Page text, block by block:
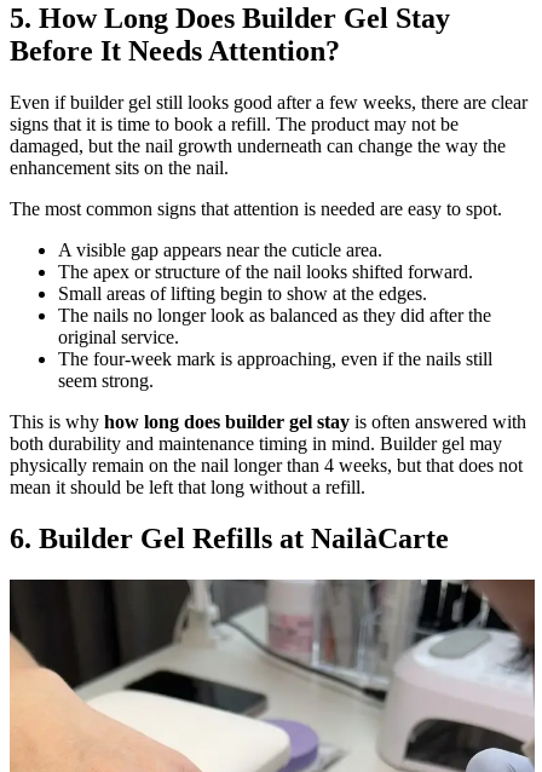
5. How Long Does Builder Gel Stay
Before It Needs Attention?
Even if builder gel still looks good after a few weeks, there are clear
signs that it is time to book a refill. The product may not be
damaged, but the nail growth underneath can change the way the
enhancement sits on the nail.
The most common signs that attention is needed are easy to spot.
A visible gap appears near the cuticle area.
The apex or structure of the nail looks shifted forward.
Small areas of lifting begin to show at the edges.
The nails no longer look as balanced as they did after the
original service.
The four-week mark is approaching, even if the nails still
seem strong.
This is why how long does builder gel stay is often answered with
both durability and maintenance timing in mind. Builder gel may
physically remain on the nail longer than 4 weeks, but that does not
mean it should be left that long without a refill.
6. Builder Gel Refills at NailàCarte